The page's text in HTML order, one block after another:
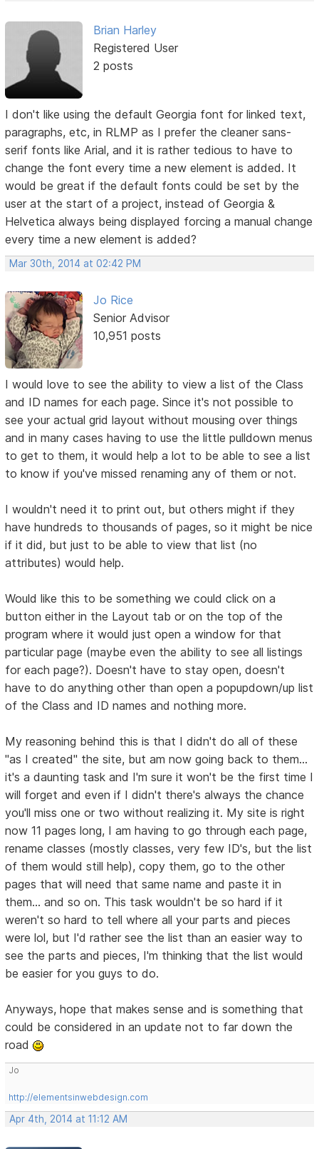
Brian Harley
Registered User
2 posts
I don't like using the default Georgia font for linked text,
paragraphs, etc, in RLMP as I prefer the cleaner sans-
serif fonts like Arial, and it is rather tedious to have to
change the font every time a new element is added. It
would be great if the default fonts could be set by the
user at the start of a project, instead of Georgia &
Helvetica always being displayed forcing a manual change
every time a new element is added?
Mar 30th, 2014 at 02:42 PM
Jo Rice
Senior Advisor
10,951 posts
I would love to see the ability to view a list of the Class
and ID names for each page. Since it's not possible to
see your actual grid layout without mousing over things
and in many cases having to use the little pulldown menus
to get to them, it would help a lot to be able to see a list
to know if you've missed renaming any of them or not.
I wouldn't need it to print out, but others might if they
have hundreds to thousands of pages, so it might be nice
if it did, but just to be able to view that list (no
attributes) would help.
Would like this to be something we could click on a
button either in the Layout tab or on the top of the
program where it would just open a window for that
particular page (maybe even the ability to see all listings
for each page?). Doesn't have to stay open, doesn't
have to do anything other than open a popupdown/up list
of the Class and ID names and nothing more.
My reasoning behind this is that I didn't do all of these
"as I created" the site, but am now going back to them...
it's a daunting task and I'm sure it won't be the first time I
will forget and even if I didn't there's always the chance
you'll miss one or two without realizing it. My site is right
now 11 pages long, I am having to go through each page,
rename classes (mostly classes, very few ID's, but the list
of them would still help), copy them, go to the other
pages that will need that same name and paste it in
them... and so on. This task wouldn't be so hard if it
weren't so hard to tell where all your parts and pieces
were lol, but I'd rather see the list than an easier way to
see the parts and pieces, I'm thinking that the list would
be easier for you guys to do.
Anyways, hope that makes sense and is something that
could be considered in an update not to far down the
road
Jo
http://elementsinwebdesign.com
Apr 4th, 2014 at 11:12 AM